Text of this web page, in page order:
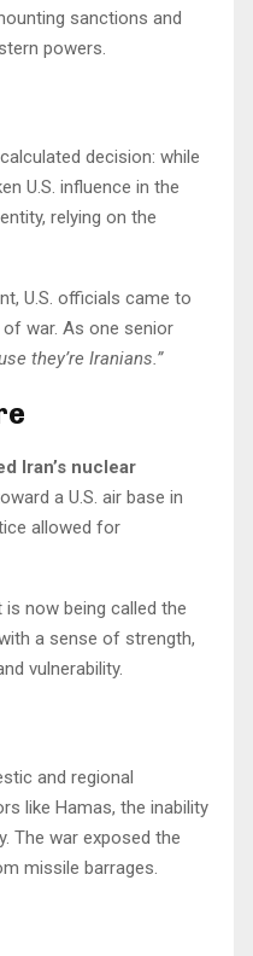
sanctions and
powers.
decision: while
U.S. influence in the
relying on the
U.S. officials came to
war. As one senior
they’re Iranians.”
Iran’s nuclear
a U.S. air base in
allowed for
now being called the
a sense of strength,
vulnerability.
and regional
like Hamas, the inability
The war exposed the
missile barrages.